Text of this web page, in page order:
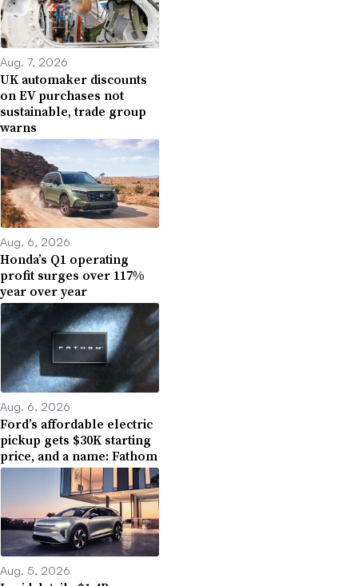
Aug. 7, 2026
UK automaker discounts
on EV purchases not
sustainable, trade group
warns
Aug. 6, 2026
Honda’s Q1 operating
profit surges over 117%
year over year
Aug. 6, 2026
Ford’s affordable electric
pickup gets $30K starting
price, and a name: Fathom
Aug. 5, 2026